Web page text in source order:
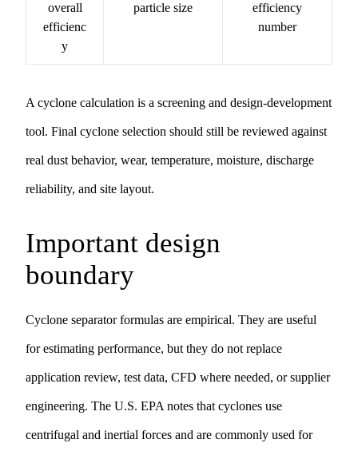
overall
efficienc
y
particle size
efficiency
number
A cyclone calculation is a screening and design-development
tool. Final cyclone selection should still be reviewed against
real dust behavior, wear, temperature, moisture, discharge
reliability, and site layout.
Important design
boundary
Cyclone separator formulas are empirical. They are useful
for estimating performance, but they do not replace
application review, test data, CFD where needed, or supplier
engineering. The U.S. EPA notes that cyclones use
centrifugal and inertial forces and are commonly used for